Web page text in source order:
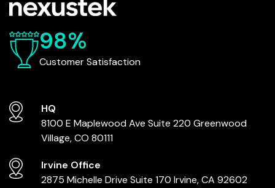
98%
Customer Satisfaction
HQ
8100 E Maplewood Ave Suite 220 Greenwood
Village, CO 80111
Irvine Office
2875 Michelle Drive Suite 170 Irvine, CA 92602